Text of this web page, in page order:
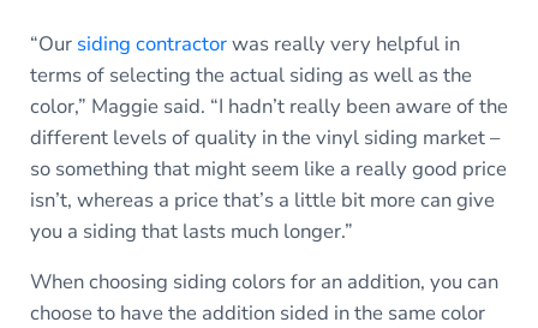
“Our siding contractorwas really very helpful in
terms of selecting the actual siding as well as the
color,” Maggie said. “I hadn’t really been aware of the
different levels of quality in the vinyl siding market –
so something that might seem like a really good price
isn’t, whereas a price that’s a little bit more can give
you a siding that lasts much longer.”
When choosing siding colors for an addition, you can
choose to have the addition sided in the same color